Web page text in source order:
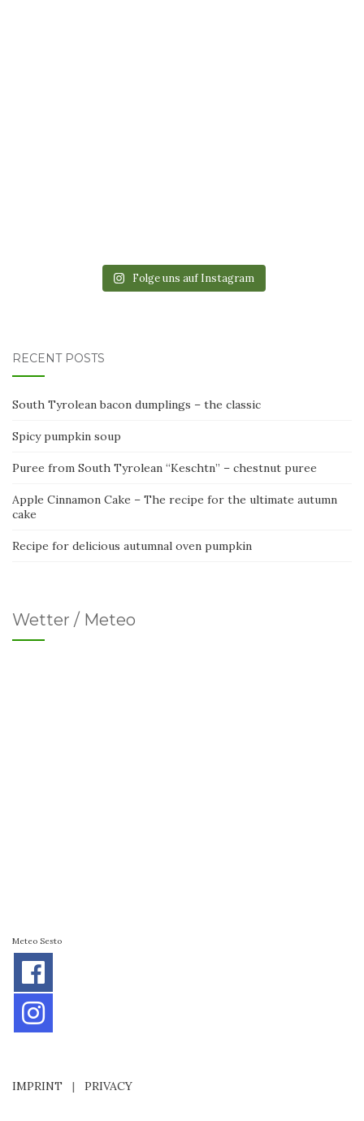
Folge uns auf Instagram
RECENT POSTS
South Tyrolean bacon dumplings – the classic
Spicy pumpkin soup
Puree from South Tyrolean “Keschtn” – chestnut puree
Apple Cinnamon Cake – The recipe for the ultimate autumn
cake
Recipe for delicious autumnal oven pumpkin
Wetter / Meteo
Meteo Sesto
IMPRINT | PRIVACY